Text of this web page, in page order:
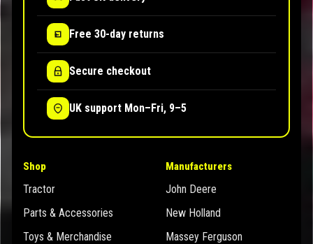
Free 30-day returns
Secure checkout
UK support Mon–Fri, 9–5
Shop
Tractor
Parts & Accessories
Toys & Merchandise
Manufacturers
John Deere
New Holland
Massey Ferguson